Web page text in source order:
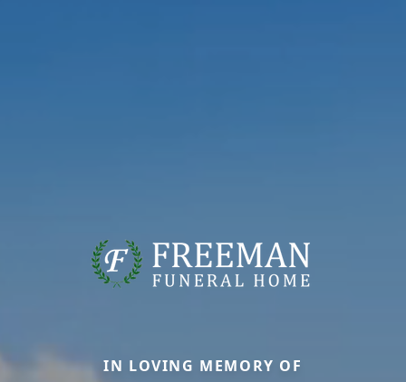
IN LOVING MEMORY OF